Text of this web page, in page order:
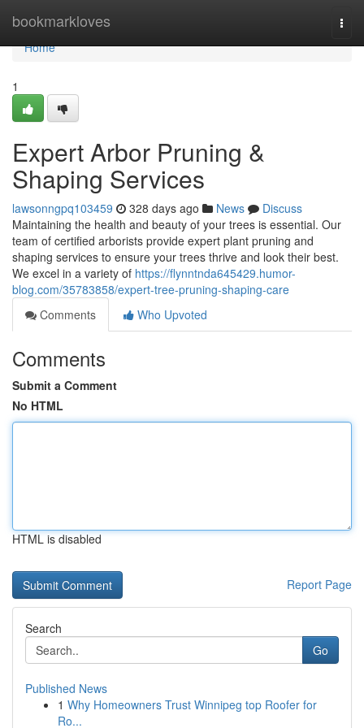
bookmarkloves
Home
Home
1
Expert Arbor Pruning &
Shaping Services
lawsonngpq103459 328 days ago News
Discuss
Maintaining the health and beauty of your trees is essential. Our
team of certified arborists provide expert plant pruning and
shaping services to ensure your trees thrive and look their best.
We excel in a variety of https://flynntnda645429.humor-
blog.com/35783858/expert-tree-pruning-shaping-care
Comments
Who Upvoted
Comments
Submit a Comment
No HTML
HTML is disabled
Report Page
Search
Go
Published News
1 Why Homeowners Trust Winnipeg top Roofer for
Ro...